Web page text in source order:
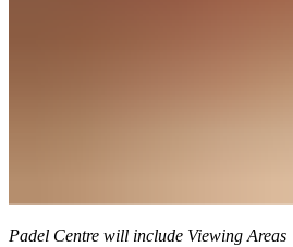
Padel Centre will include Viewing Areas